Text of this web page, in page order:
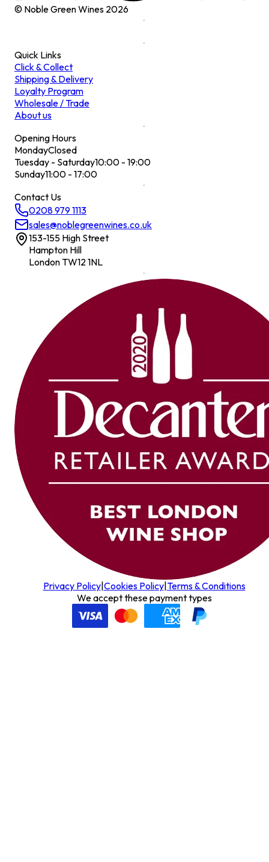
© Noble Green Wines 2026
Quick Links
Click & Collect
Shipping & Delivery
Loyalty Program
Wholesale / Trade
About us
Opening Hours
MondayClosed
Tuesday - Saturday10:00 - 19:00
Sunday11:00 - 17:00
Contact Us
0208 979 1113
sales@noblegreenwines.co.uk
153-155 High Street
Hampton Hill
London TW12 1NL
Privacy Policy|Cookies Policy|Terms & Conditions
We accept these payment types